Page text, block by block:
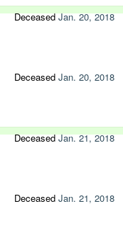
DeceasedJan. 20, 2018
Deceased Jan. 20, 2018
DeceasedJan. 21, 2018
Deceased Jan. 21, 2018